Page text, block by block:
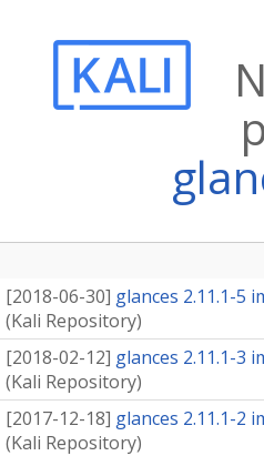
[2018-06-30] glances 2.11.1-5
(Kali Repository)
[2018-02-12] glances 2.11.1-3
(Kali Repository)
[2017-12-18] glances 2.11.1-2
(Kali Repository)